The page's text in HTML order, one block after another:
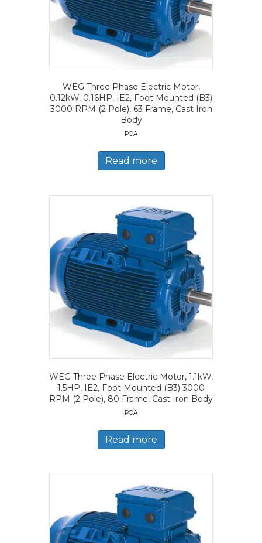
WEG Three Phase Electric Motor,
0.12kW, 0.16HP, IE2, Foot Mounted (B3)
3000 RPM (2 Pole), 63 Frame, Cast Iron
Body
POA
Read more
WEG Three Phase Electric Motor, 1.1kW,
1.5HP, IE2, Foot Mounted (B3) 3000
RPM (2 Pole), 80 Frame, Cast Iron Body
POA
Read more